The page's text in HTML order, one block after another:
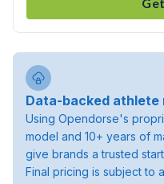
Data-backed athlete
Using Opendorse's
model and 10+ years of
give brands a trusted
Final pricing is subject to